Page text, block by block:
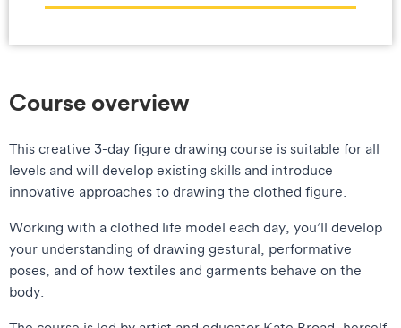
Course overview
This creative 3-day figure drawing course is suitable for all
levels and will develop existing skills and introduce
innovative approaches to drawing the clothed figure.
Working with a clothed life model each day, you’ll develop
your understanding of drawing gestural, performative
poses, and of how textiles and garments behave on the
body.